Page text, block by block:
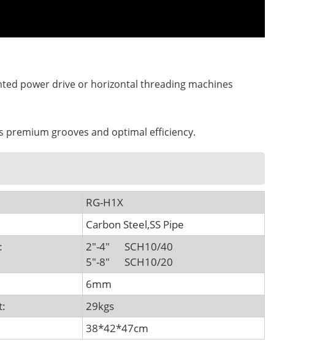
power drive or horizontal threading machines
grooves and optimal efficiency.
RG-H1X
Carbon Steel,SS Pipe
2"-4" SCH10/40
5"-8" SCH10/20
6mm
29kgs
38*42*47cm